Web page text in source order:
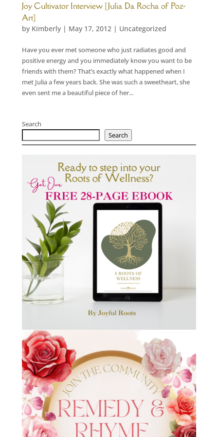
Joy Cultivator Interview {Julia Da Rocha of Poz-
Art}
by Kimberly| May 17, 2012| Uncategorized
Have you ever met someone who just radiates good and
positive energy and you immediately know you want to be
friends with them? That’s exactly what happened when I
met Julia a few years back. She was such a sweetheart, she
even sent me a beautiful piece of her...
Search
Search